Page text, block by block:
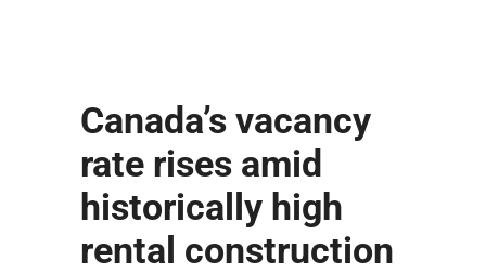
Canada’s vacancy
rate rises amid
historically high
rental construction